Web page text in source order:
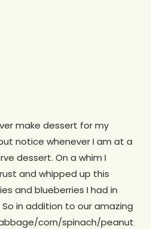
make dessert for my
notice whenever I am at a
dessert. On a whim I
and whipped up this
and blueberries I had in
in addition to our amazing
corn/spinach/peanut